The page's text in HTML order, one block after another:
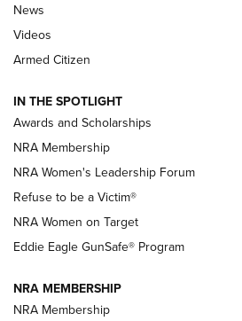
NRA’s Great American
2025 Opens Feb. 1 | An
The NRA
Shooting Sports Pedigree: Meet the
Family
New NRA Family Member? Win the
NRA Publications Names Mark Keefe
Official Journal Of The NRA
NRA FAMILY
News
Videos
Armed Citizen
IN THE SPOTLIGHT
Awards and Scholarships
NRA Membership
NRA Women's Leadership Forum
Refuse to be a Victim®
NRA Women on Target
Eddie Eagle GunSafe® Program
NRA MEMBERSHIP
NRA Membership